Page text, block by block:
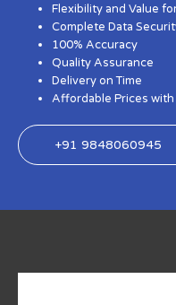
Flexibility and Value
Complete Data
100% Accuracy
Quality Assurance
Delivery on Time
Affordable Prices
+91 9848060945